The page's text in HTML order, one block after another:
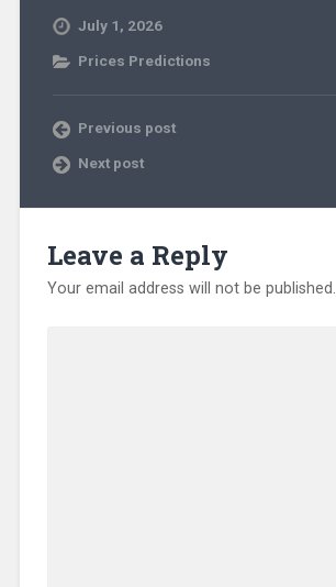
July 1, 2026
Prices Predictions
Previous post
Next post
Leave a Reply
Your email address will not be published.